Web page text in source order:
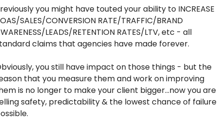
you might have touted your ability to INCREASE
SALES/CONVERSION RATE/TRAFFIC/BRAND
LEADS/RETENTION RATES/LTV, etc - all
claims that agencies have made forever.
you still have impact on those things - but the
that you measure them and work on improving
is no longer to make your client bigger…now you are
safety, predictability & the lowest chance of failure